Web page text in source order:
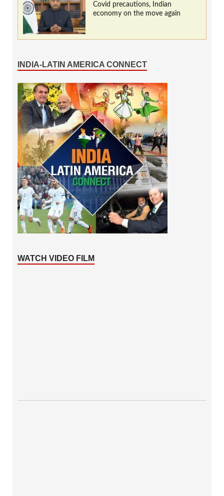
Covid precautions, Indian
economy on the move again
INDIA-LATIN AMERICA CONNECT
WATCH VIDEO FILM